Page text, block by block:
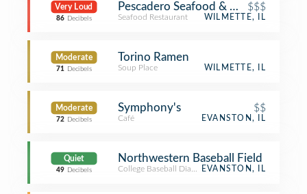
Very Loud
86 Decibels
Pescadero Seafood & Oyster Bar
$$$
Seafood Restaurant WILMETTE, IL
Moderate
71 Decibels
Torino Ramen
Soup Place WILMETTE, IL
Moderate
72 Decibels
Symphony's $$
Café EVANSTON, IL
Quiet
49 Decibels
Northwestern Baseball Field
College Baseball DiamondEVANSTON, IL